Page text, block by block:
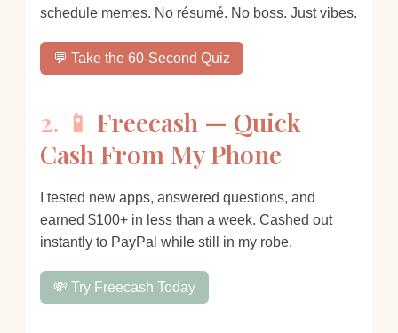
schedule memes. No résumé. No boss. Just vibes.
💬 Take the 60-Second Quiz
2. 📱 Freecash — Quick
Cash From My Phone
I tested new apps, answered questions, and
earned $100+ in less than a week. Cashed out
instantly to PayPal while still in my robe.
💸 Try Freecash Today